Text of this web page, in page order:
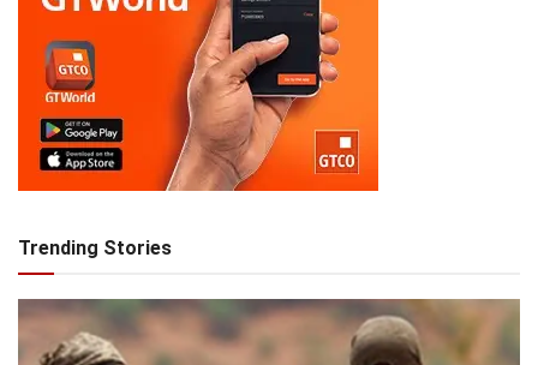
Trending Stories